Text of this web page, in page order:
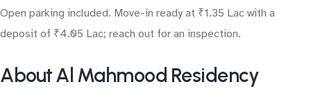
Open parking included. Move-in ready at ₹1.35 Lac with a
deposit of ₹4.05 Lac; reach out for an inspection.
About Al Mahmood Residency